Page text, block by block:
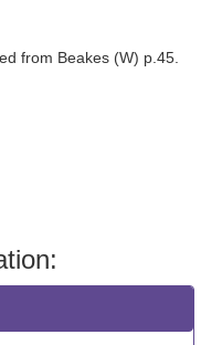
from Beakes (W) p.45.